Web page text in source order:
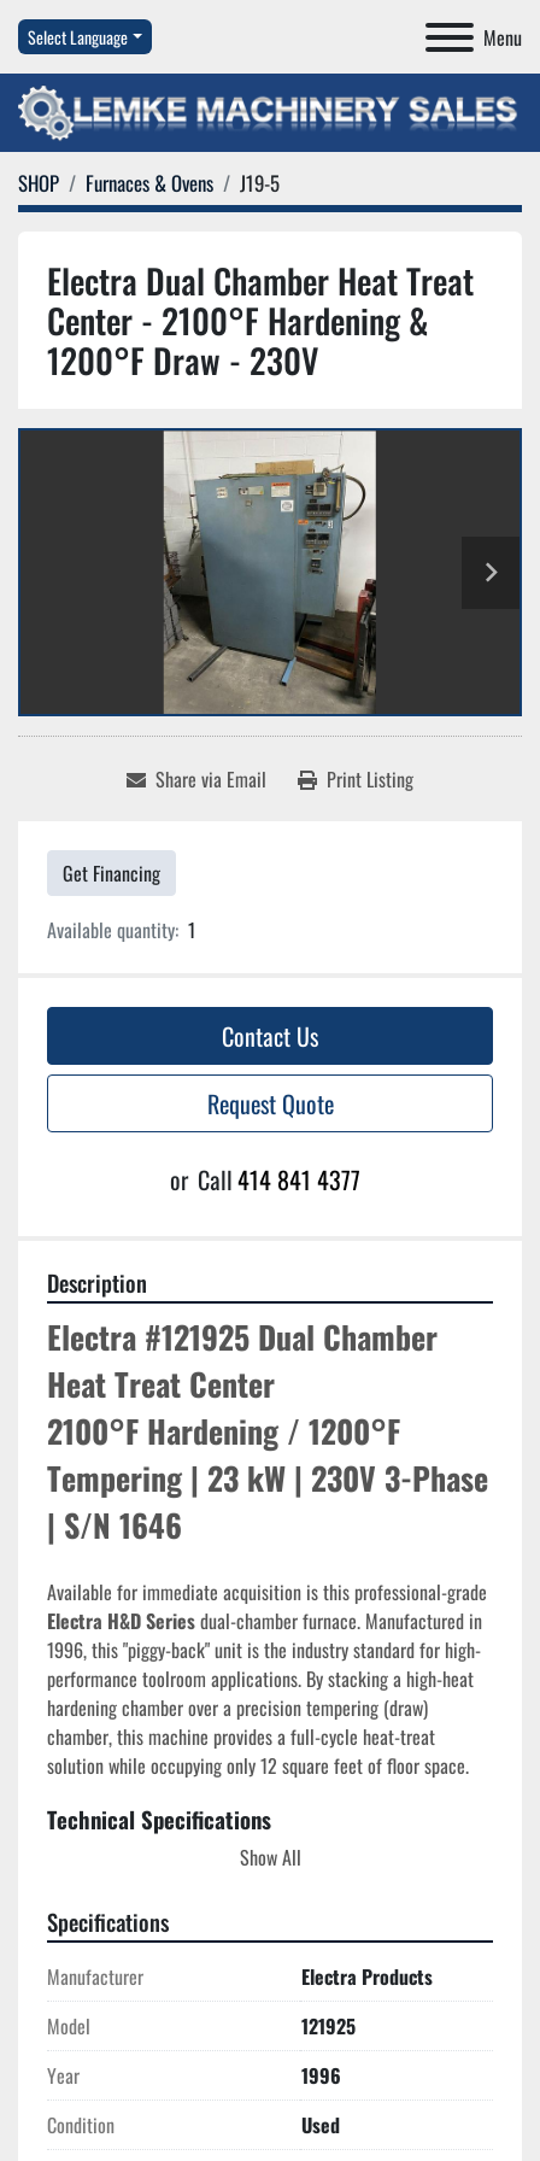
Menu
Select Language
SHOP Furnaces & Ovens J19-5
Electra Dual Chamber Heat Treat
Center - 2100°F Hardening &
1200°F Draw - 230V
Share via Email Print Listing
Get Financing
Available quantity: 1
Contact Us
Request Quote
or Call414 841 4377
Description
Electra #121925 Dual Chamber
Heat Treat Center
2100°F Hardening / 1200°F
Tempering | 23 kW | 230V 3-Phase
| S/N 1646
Electra H&D Series dual-chamber furnace. Manufactured in
1996, this "piggy-back" unit is the industry standard for high-
performance toolroom applications. By stacking a high-heat
hardening chamber over a precision tempering (draw)
chamber, this machine provides a full-cycle heat-treat
solution while occupying only 12 square feet of floor space.
Technical Specifications
Upper Chamber (Hardening):
15" W x 10" H x 23" D
Counterweighted vertical lift (keeps
hot face away from operator)
Lower Chamber (Tempering/Draw):
Max Temp: 1200°F
19" W x 12" H x 24" D
Show All
Specifications
Manufacturer
Electra Products
Model
121925
Year
1996
Condition
Used